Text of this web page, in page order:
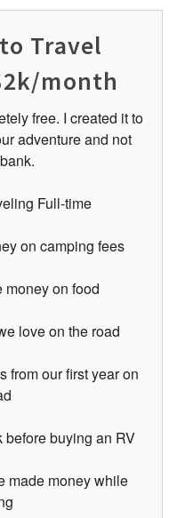
Travel
month
free. I created it to
adventure and not
Full-time
on camping fees
money on food
love on the road
from our first year on
before buying an RV
made money while